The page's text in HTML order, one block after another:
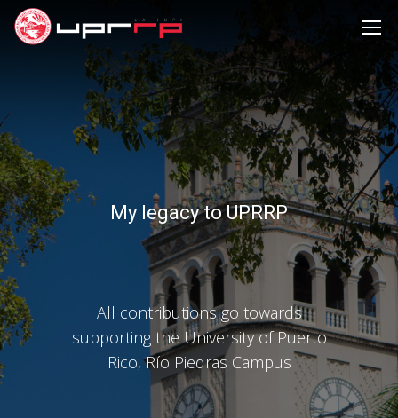
My legacy to UPRRP
All contributions go towards
supporting the University of Puerto
Rico, Río Piedras Campus